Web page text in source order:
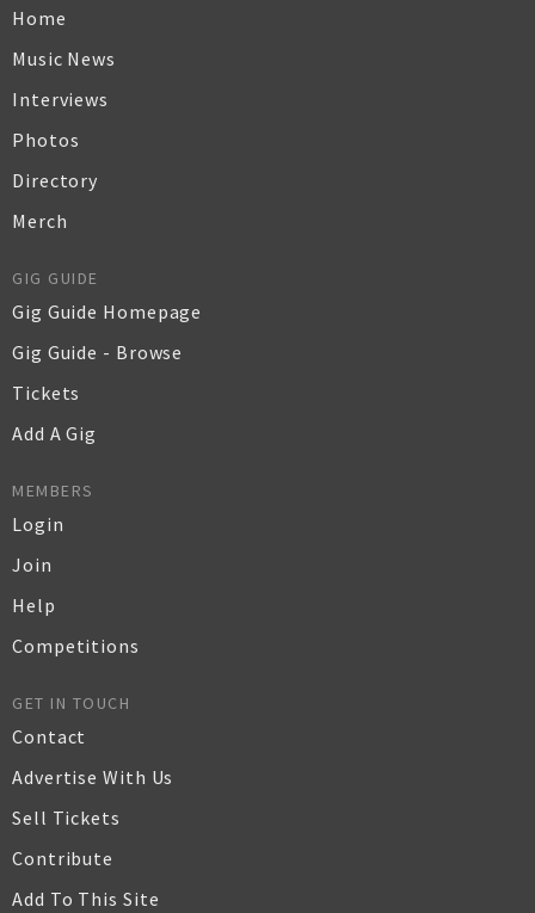
Home
Music News
Interviews
Photos
Directory
Merch
GIG GUIDE
Gig Guide Homepage
Gig Guide - Browse
Tickets
Add A Gig
MEMBERS
Login
Join
Help
Competitions
GET IN TOUCH
Contact
Advertise With Us
Sell Tickets
Contribute
Add To This Site